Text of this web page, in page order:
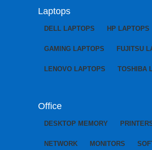
Laptops
DELL LAPTOPS HP LAPTOPS
GAMING LAPTOPS FUJITSU
LENOVO LAPTOPS TOSHIBA
Office
DESKTOP MEMORY
NETWORK MONITORS